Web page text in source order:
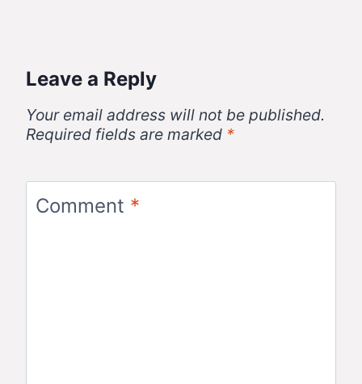
Leave a Reply
Your email address will not be published.
Required fields are marked *
Comment *